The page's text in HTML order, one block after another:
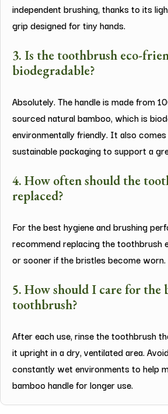
independent brushing, thanks to its
grip designed for tiny hands.
3. Is the toothbrush eco-
biodegradable?
Absolutely. The handle is made from
sourced natural bamboo, which is
environmentally friendly. It also
sustainable packaging to support a
4. How often should the
replaced?
For the best hygiene and brushing
recommend replacing the toothbrush
or sooner if the bristles become worn.
5. How should I care for the
toothbrush?
After each use, rinse the toothbrush
it upright in a dry, ventilated area.
constantly wet environments to help
bamboo handle for longer use.